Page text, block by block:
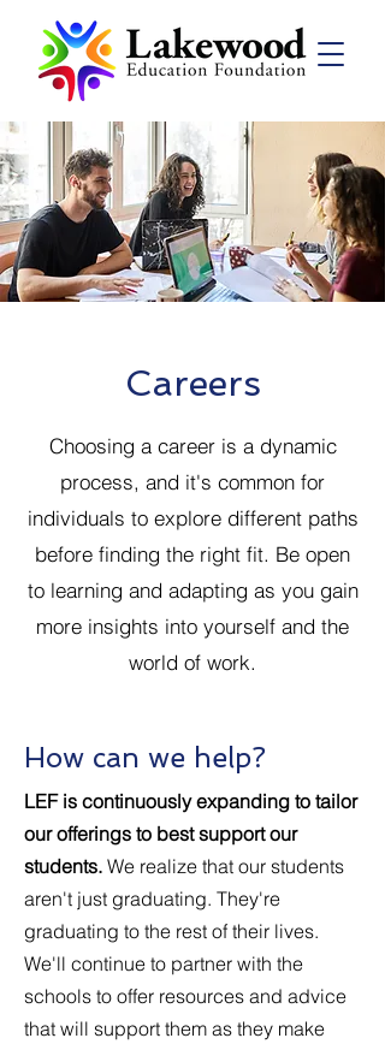
Careers
Choosing a career is a dynamic
process, and it's common for
individuals to explore different paths
before finding the right fit. Be open
to learning and adapting as you gain
more insights into yourself and the
world of work.
How can we help?
LEF is continuously expanding to tailor
our offerings to best support our
students. We realize that our students
aren't just graduating. They're
graduating to the rest of their lives.
We'll continue to partner with the
schools to offer resources and advice
that will support them as they make